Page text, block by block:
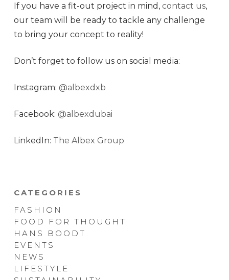
If you have a fit-out project in mind, contact us,
our team will be ready to tackle any challenge
to bring your concept to reality!
Don’t forget to follow us on social media:
Instagram: @albexdxb
Facebook: @albexdubai
LinkedIn: The Albex Group
CATEGORIES
FASHION
FOOD FOR THOUGHT
HANS BOODT
EVENTS
NEWS
LIFESTYLE